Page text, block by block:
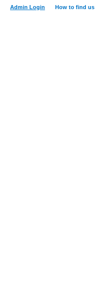
Admin Login How to find us